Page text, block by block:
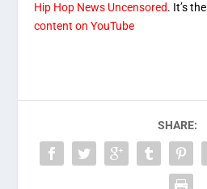
Hip Hop News Uncensored. It’s the
content on YouTube
SHARE: